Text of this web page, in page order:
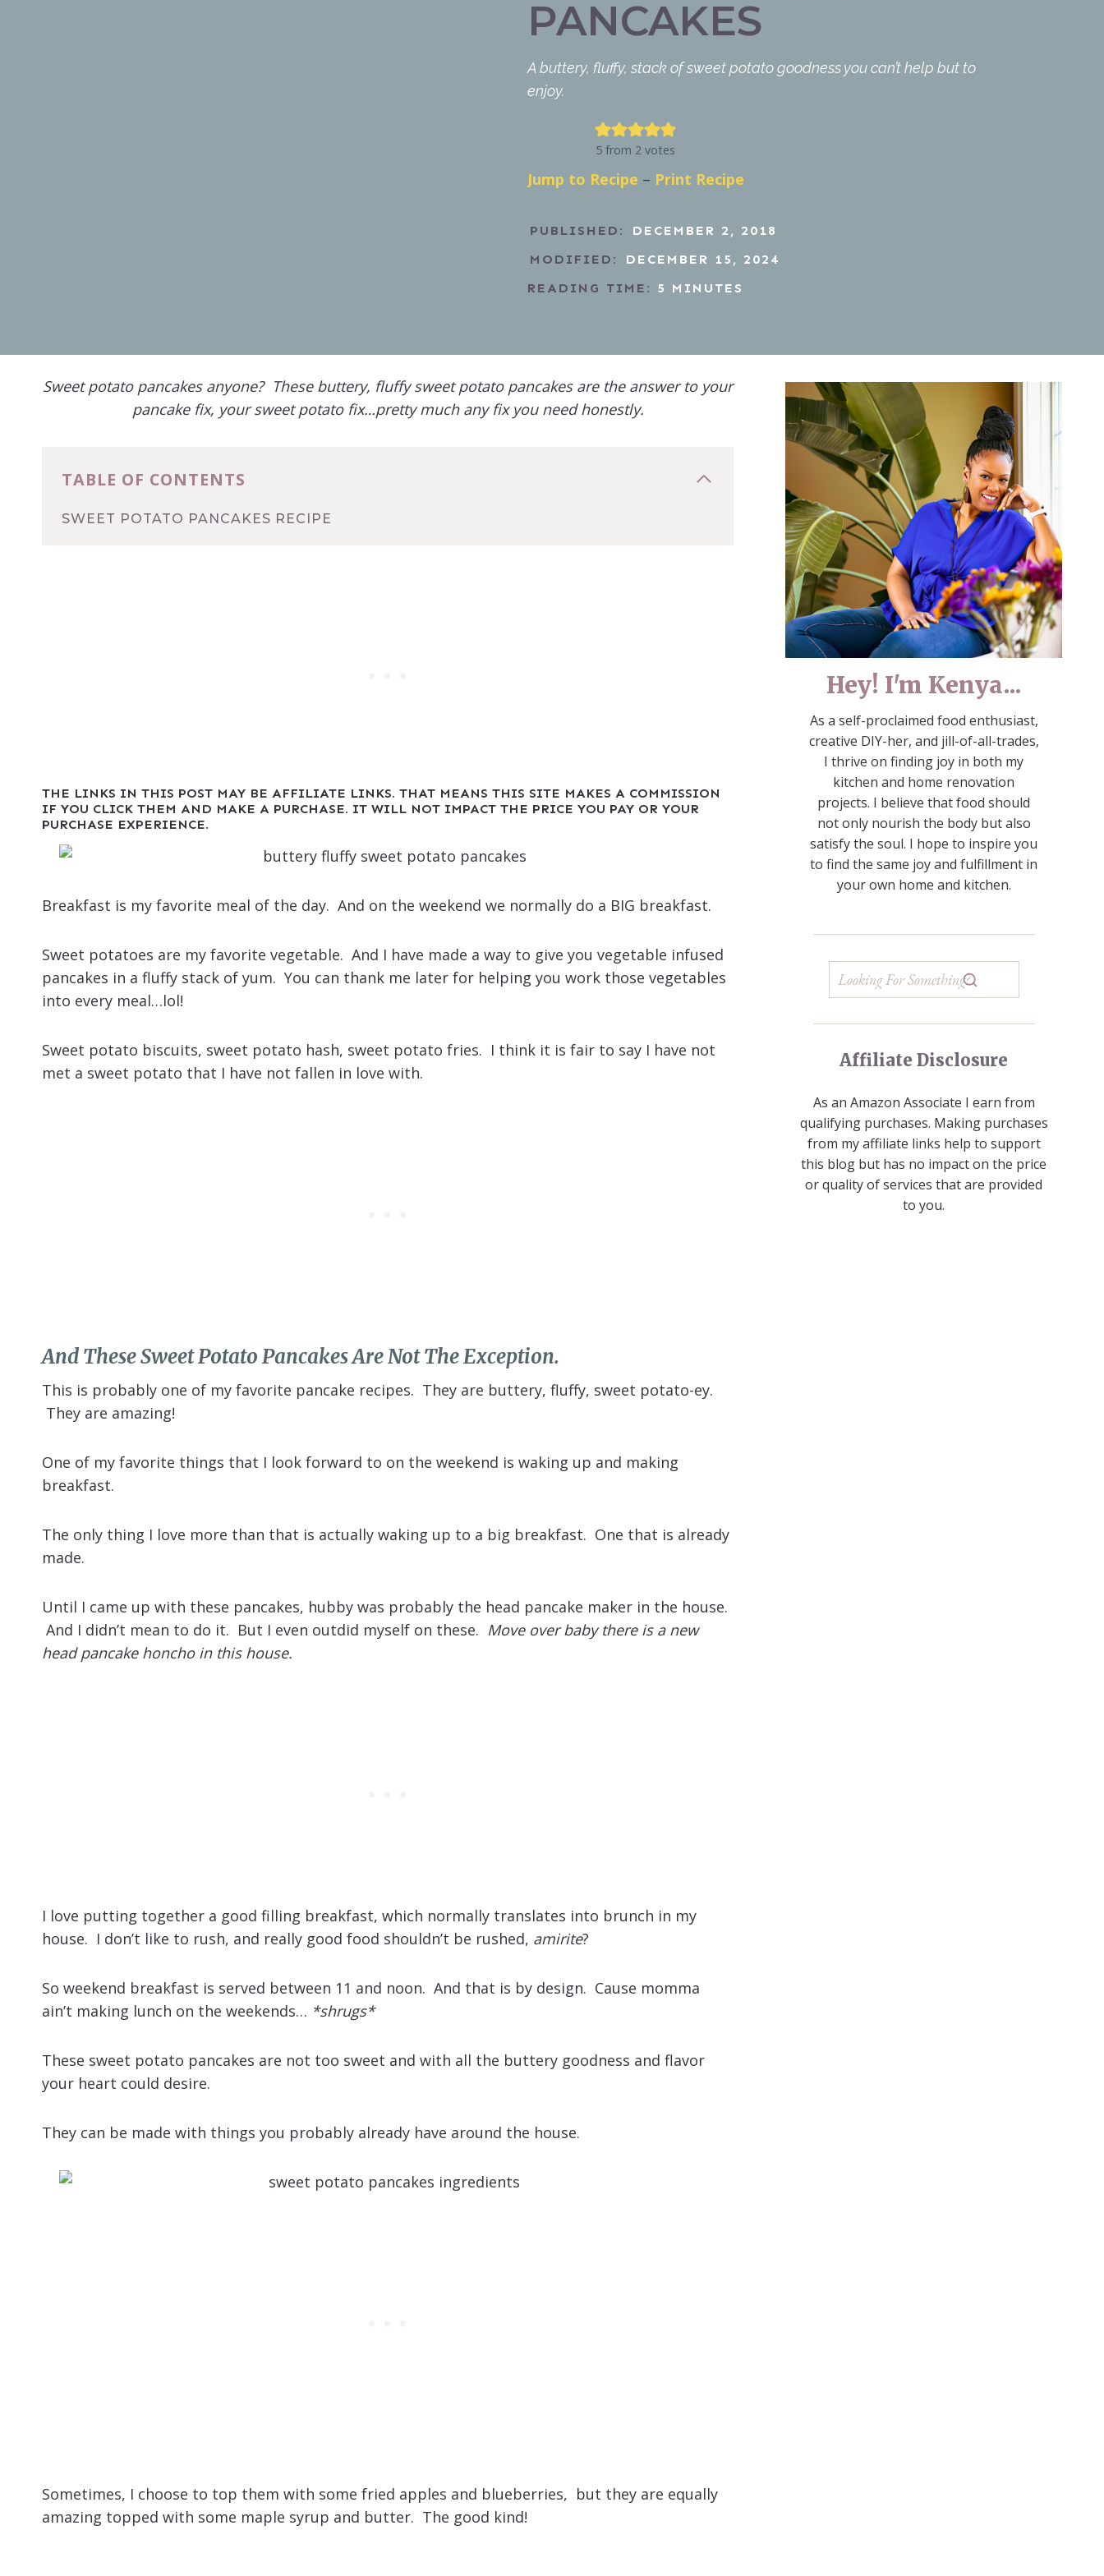
PANCAKES
A buttery, fluffy, stack of sweet potato goodness you can’t help but to
enjoy.
5 from 2 votes
Jump to Recipe – Print Recipe
PUBLISHED:
DECEMBER 2, 2018
MODIFIED:
DECEMBER 15, 2024
READING TIME: 5 MINUTES
Sweet potato pancakes anyone? These buttery, fluffy sweet potato pancakes are the answer to your
pancake fix, your sweet potato fix…pretty much any fix you need honestly.
TABLE OF CONTENTS
SWEET POTATO PANCAKES RECIPE
THE LINKS IN THIS POST MAY BE AFFILIATE LINKS. THAT MEANS THIS SITE MAKES A COMMISSION
IF YOU CLICK THEM AND MAKE A PURCHASE. IT WILL NOT IMPACT THE PRICE YOU PAY OR YOUR
PURCHASE EXPERIENCE.
Breakfast is my favorite meal of the day. And on the weekend we normally do a BIG breakfast.
Sweet potatoes are my favorite vegetable. And I have made a way to give you vegetable infused
pancakes in a fluffy stack of yum. You can thank me later for helping you work those vegetables
into every meal…lol!
Sweet potato biscuits, sweet potato hash, sweet potato fries. I think it is fair to say I have not
met a sweet potato that I have not fallen in love with.
And These Sweet Potato Pancakes Are Not The Exception.
This is probably one of my favorite pancake recipes. They are buttery, fluffy, sweet potato-ey.
They are amazing!
One of my favorite things that I look forward to on the weekend is waking up and making
breakfast.
The only thing I love more than that is actually waking up to a big breakfast. One that is already
made.
Until I came up with these pancakes, hubby was probably the head pancake maker in the house.
And I didn’t mean to do it. But I even outdid myself on these. Move over baby there is a new
head pancake honcho in this house.
I love putting together a good filling breakfast, which normally translates into brunch in my
house. I don’t like to rush, and really good food shouldn’t be rushed, amirite?
So weekend breakfast is served between 11 and noon. And that is by design. Cause momma
ain’t making lunch on the weekends… *shrugs*
These sweet potato pancakes are not too sweet and with all the buttery goodness and flavor
your heart could desire.
They can be made with things you probably already have around the house.
Sometimes, I choose to top them with some fried apples and blueberries, but they are equally
amazing topped with some maple syrup and butter. The good kind!
Hey! I'm Kenya...
As a self-proclaimed food enthusiast,
creative DIY-her, and jill-of-all-trades,
I thrive on finding joy in both my
kitchen and home renovation
projects. I believe that food should
not only nourish the body but also
satisfy the soul. I hope to inspire you
to find the same joy and fulfillment in
your own home and kitchen.
Affiliate Disclosure
As an Amazon Associate I earn from
qualifying purchases. Making purchases
from my affiliate links help to support
this blog but has no impact on the price
or quality of services that are provided
to you.